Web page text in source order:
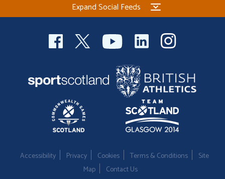
Expand Social Feeds
Accessibility Privacy Cookies Terms & Conditions
Site
Map
Contact Us